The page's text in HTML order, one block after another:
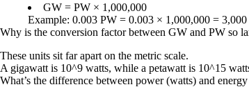
GW = PW × 1,000,000
Example: 0.003 PW = 0.003 × 1,000,000 =
Why is the conversion factor between GW and PW so
These units sit far apart on the metric scale.
A gigawatt is 10^9 watts, while a petawatt is 10^15
What’s the difference between power (watts) and